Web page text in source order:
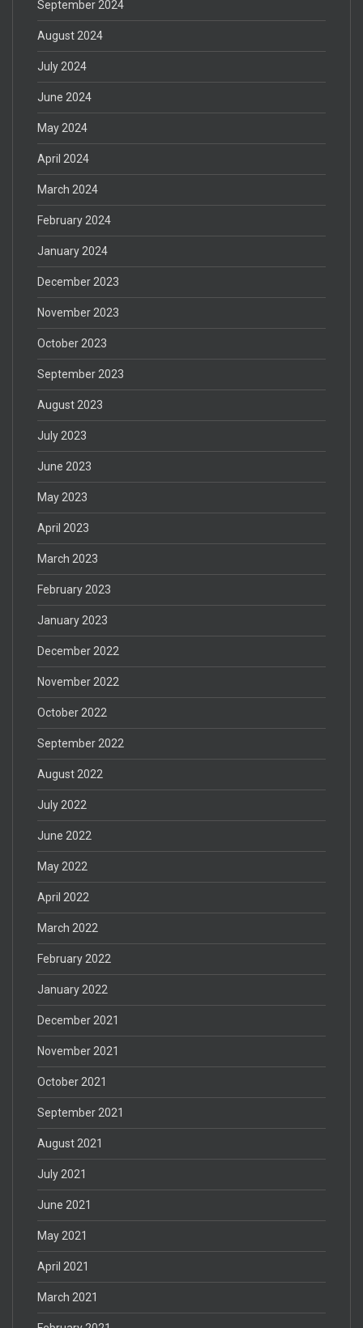
September 2024
August 2024
July 2024
June 2024
May 2024
April 2024
March 2024
February 2024
January 2024
December 2023
November 2023
October 2023
September 2023
August 2023
July 2023
June 2023
May 2023
April 2023
March 2023
February 2023
January 2023
December 2022
November 2022
October 2022
September 2022
August 2022
July 2022
June 2022
May 2022
April 2022
March 2022
February 2022
January 2022
December 2021
November 2021
October 2021
September 2021
August 2021
July 2021
June 2021
May 2021
April 2021
March 2021